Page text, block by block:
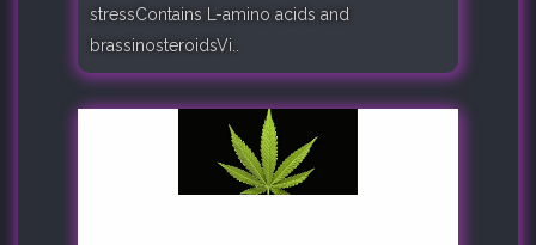
stressContains L-amino acids and
brassinosteroidsVi..